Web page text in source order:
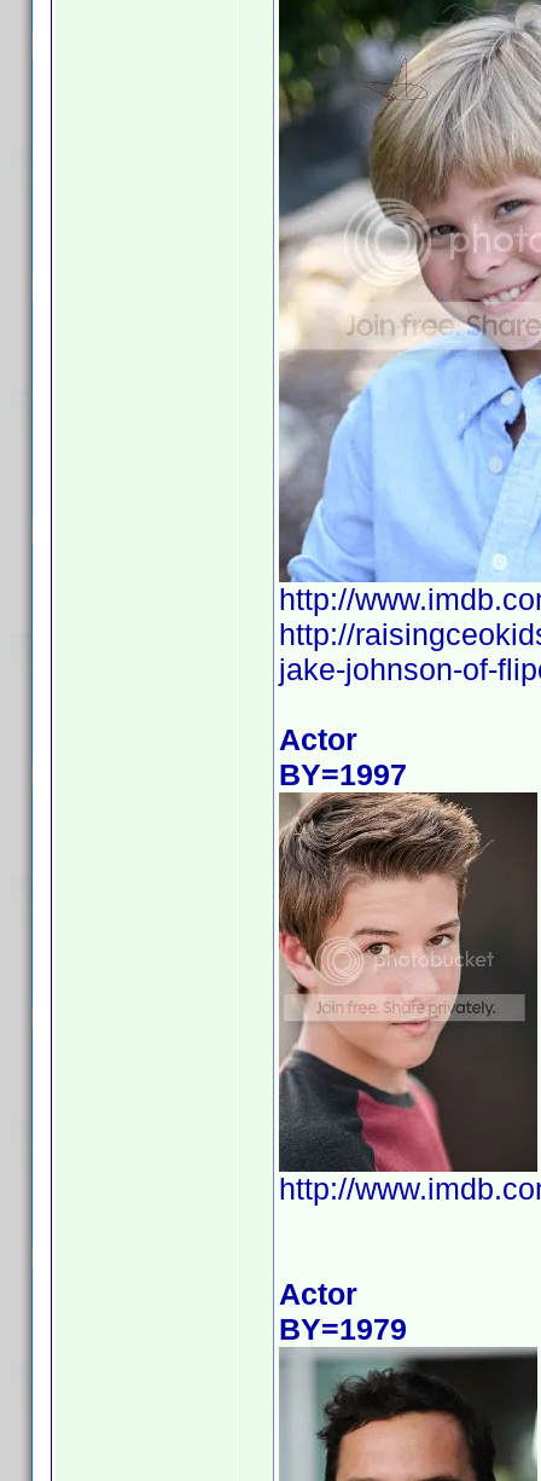
http://
http://
jake-johnson-of-
Actor
BY=1997
http://
Actor
BY=1979